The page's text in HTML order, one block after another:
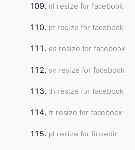
nl resize for facebook
pt resize for facebook
es resize for facebook
sv resize for facebook
th resize for facebook
fr resize for facebook
pl resize for linkedin